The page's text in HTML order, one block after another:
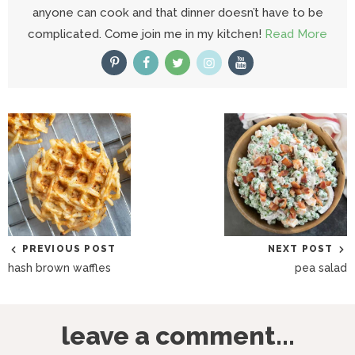
anyone can cook and that dinner doesn’t have to be
complicated. Come join me in my kitchen! Read More
PREVIOUS POST
hash brown waffles
NEXT POST
pea salad
leave a comment...